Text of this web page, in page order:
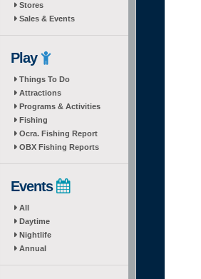
Stores
Sales & Events
Play
Things To Do
Attractions
Programs & Activities
Fishing
Ocra. Fishing Report
OBX Fishing Reports
Events
All
Daytime
Nightlife
Annual